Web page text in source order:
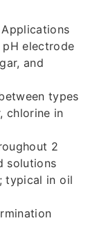
electrode
and
types
chlorine in
2
solutions
typical in oil